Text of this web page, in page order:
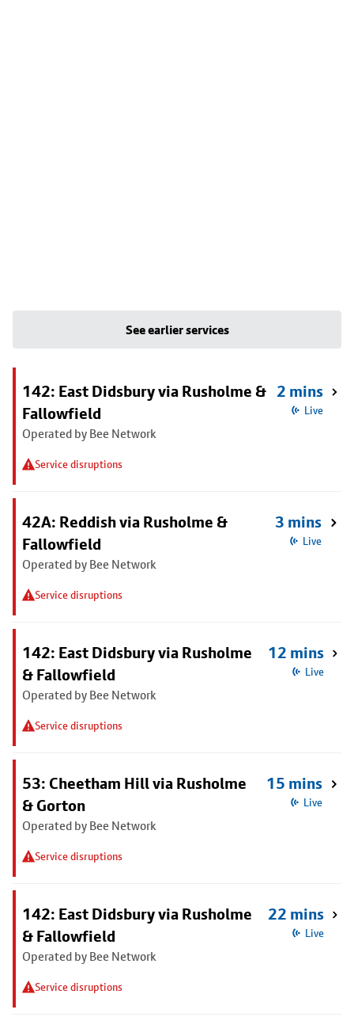
See earlier services
142: East Didsbury via Rusholme &
Fallowfield
Operated by Bee Network
Service disruptions
2 mins
Live
42A: Reddish via Rusholme &
Fallowfield
Operated by Bee Network
Service disruptions
3 mins
Live
142: East Didsbury via Rusholme
& Fallowfield
Operated by Bee Network
Service disruptions
12 mins
Live
53: Cheetham Hill via Rusholme
& Gorton
Operated by Bee Network
Service disruptions
15 mins
Live
142: East Didsbury via Rusholme
& Fallowfield
Operated by Bee Network
Service disruptions
22 mins
Live